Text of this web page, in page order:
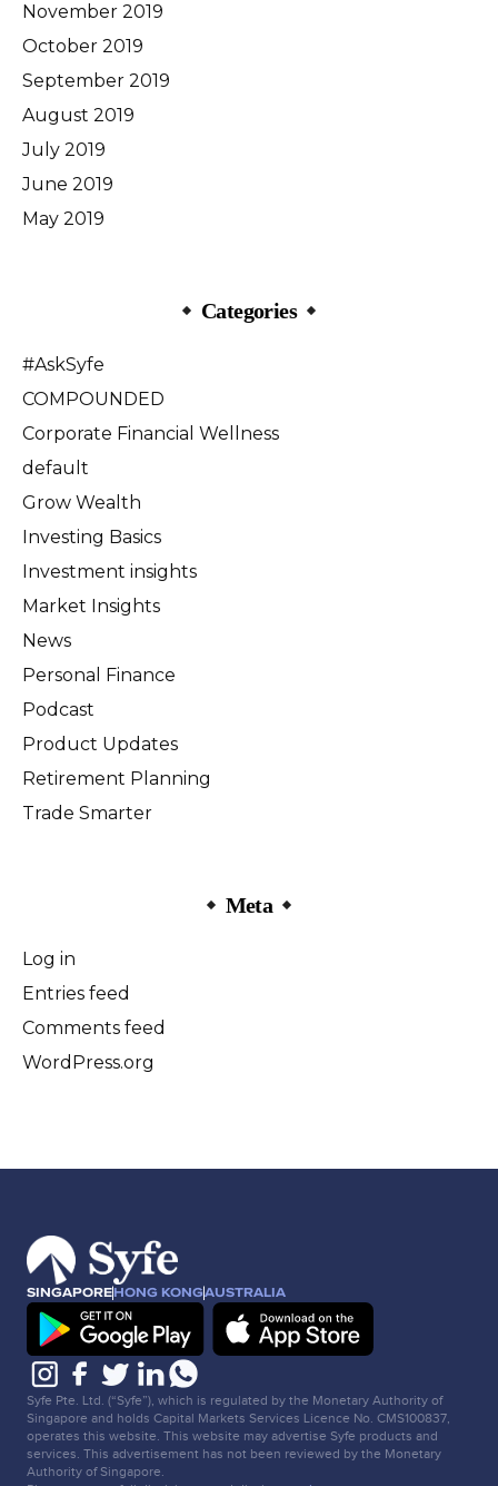
November 2019
October 2019
September 2019
August 2019
July 2019
June 2019
May 2019
Categories
#AskSyfe
COMPOUNDED
Corporate Financial Wellness
default
Grow Wealth
Investing Basics
Investment insights
Market Insights
News
Personal Finance
Podcast
Product Updates
Retirement Planning
Trade Smarter
Meta
Log in
Entries feed
Comments feed
WordPress.org
SINGAPOREHONG KONGAUSTRALIA
Syfe Pte. Ltd. (“Syfe”), which is regulated by the Monetary Authority of
Singapore and holds Capital Markets Services Licence No. CMS100837,
operates this website. This website may advertise Syfe products and
services. This advertisement has not been reviewed by the Monetary
Authority of Singapore.